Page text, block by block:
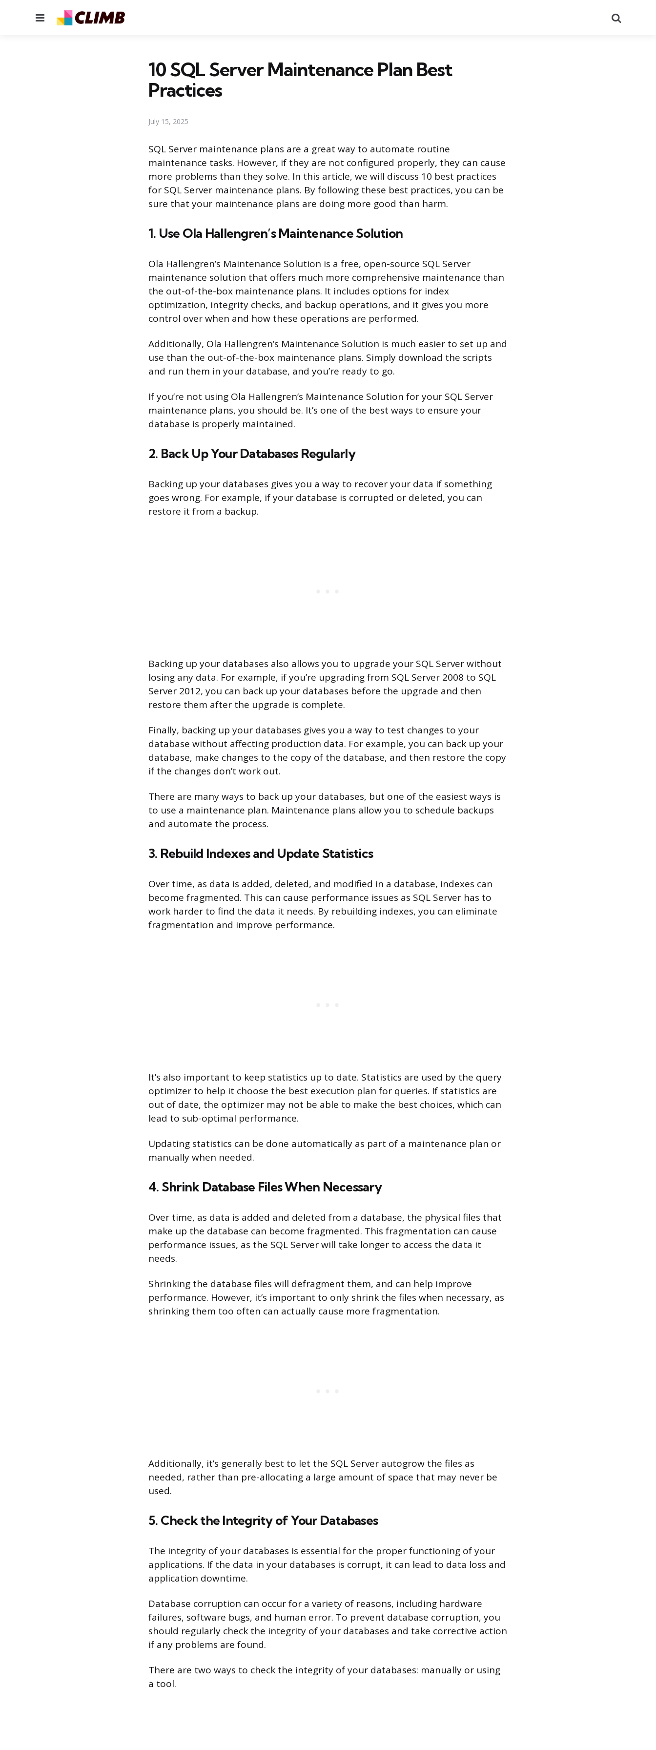
Menu
10 SQL Server Maintenance Plan Best
Practices
July 15, 2025
SQL Server maintenance plans are a great way to automate routine
maintenance tasks. However, if they are not configured properly, they can cause
more problems than they solve. In this article, we will discuss 10 best practices
for SQL Server maintenance plans. By following these best practices, you can be
sure that your maintenance plans are doing more good than harm.
1. Use Ola Hallengren’s Maintenance Solution
Ola Hallengren’s Maintenance Solution is a free, open-source SQL Server
maintenance solution that offers much more comprehensive maintenance than
the out-of-the-box maintenance plans. It includes options for index
optimization, integrity checks, and backup operations, and it gives you more
control over when and how these operations are performed.
Additionally, Ola Hallengren’s Maintenance Solution is much easier to set up and
use than the out-of-the-box maintenance plans. Simply download the scripts
and run them in your database, and you’re ready to go.
If you’re not using Ola Hallengren’s Maintenance Solution for your SQL Server
maintenance plans, you should be. It’s one of the best ways to ensure your
database is properly maintained.
2. Back Up Your Databases Regularly
Backing up your databases gives you a way to recover your data if something
goes wrong. For example, if your database is corrupted or deleted, you can
restore it from a backup.
Backing up your databases also allows you to upgrade your SQL Server without
losing any data. For example, if you’re upgrading from SQL Server 2008 to SQL
Server 2012, you can back up your databases before the upgrade and then
restore them after the upgrade is complete.
Finally, backing up your databases gives you a way to test changes to your
database without affecting production data. For example, you can back up your
database, make changes to the copy of the database, and then restore the copy
if the changes don’t work out.
There are many ways to back up your databases, but one of the easiest ways is
to use a maintenance plan. Maintenance plans allow you to schedule backups
and automate the process.
3. Rebuild Indexes and Update Statistics
Over time, as data is added, deleted, and modified in a database, indexes can
become fragmented. This can cause performance issues as SQL Server has to
work harder to find the data it needs. By rebuilding indexes, you can eliminate
fragmentation and improve performance.
It’s also important to keep statistics up to date. Statistics are used by the query
optimizer to help it choose the best execution plan for queries. If statistics are
out of date, the optimizer may not be able to make the best choices, which can
lead to sub-optimal performance.
Updating statistics can be done automatically as part of a maintenance plan or
manually when needed.
4. Shrink Database Files When Necessary
Over time, as data is added and deleted from a database, the physical files that
make up the database can become fragmented. This fragmentation can cause
performance issues, as the SQL Server will take longer to access the data it
needs.
Shrinking the database files will defragment them, and can help improve
performance. However, it’s important to only shrink the files when necessary, as
shrinking them too often can actually cause more fragmentation.
Additionally, it’s generally best to let the SQL Server autogrow the files as
needed, rather than pre-allocating a large amount of space that may never be
used.
5. Check the Integrity of Your Databases
The integrity of your databases is essential for the proper functioning of your
applications. If the data in your databases is corrupt, it can lead to data loss and
application downtime.
Database corruption can occur for a variety of reasons, including hardware
failures, software bugs, and human error. To prevent database corruption, you
should regularly check the integrity of your databases and take corrective action
if any problems are found.
There are two ways to check the integrity of your databases: manually or using
a tool.